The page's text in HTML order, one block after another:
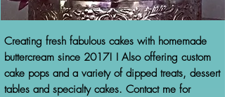
Creating fresh fabulous cakes with homemade
buttercream since 2017! I Also offering custom
cake pops and a variety of dipped treats, dessert
tables and specialty cakes. Contact me for